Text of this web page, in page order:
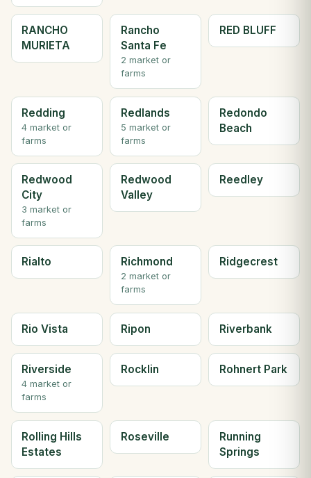
RANCHO
MURIETA
Rancho
Santa Fe
2 market or
farms
RED BLUFF
Redding
4 market or
farms
Redlands
5 market or
farms
Redondo
Beach
Redwood
City
3 market or
farms
Redwood
Valley
Reedley
Rialto Richmond
2 market or
farms
Ridgecrest
Rio Vista Ripon Riverbank
Riverside
4 market or
farms
Rocklin Rohnert Park
Rolling Hills
Estates
Roseville
Running
Springs